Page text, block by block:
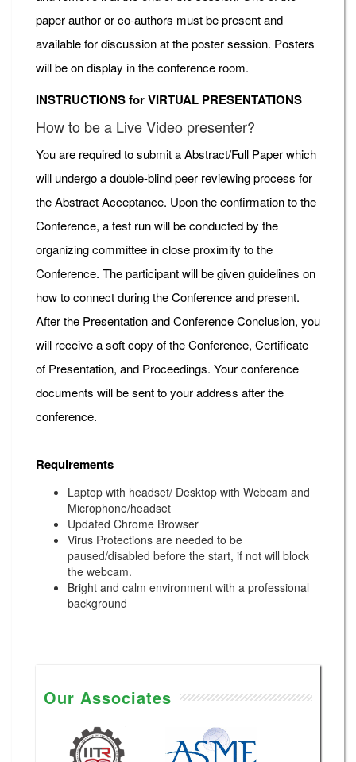
paper author or co-authors must be present and
available for discussion at the poster session. Posters
will be on display in the conference room.
INSTRUCTIONS for VIRTUAL PRESENTATIONS
How to be a Live Video presenter?
You are required to submit a Abstract/Full Paper which
will undergo a double-blind peer reviewing process for
the Abstract Acceptance. Upon the confirmation to the
Conference, a test run will be conducted by the
organizing committee in close proximity to the
Conference. The participant will be given guidelines on
how to connect during the Conference and present.
After the Presentation and Conference Conclusion, you
will receive a soft copy of the Conference, Certificate
of Presentation, and Proceedings. Your conference
documents will be sent to your address after the
conference.
Requirements
Laptop with headset/ Desktop with Webcam and
Microphone/headset
Updated Chrome Browser
Virus Protections are needed to be
paused/disabled before the start, if not will block
the webcam.
Bright and calm environment with a professional
background
Our Associates